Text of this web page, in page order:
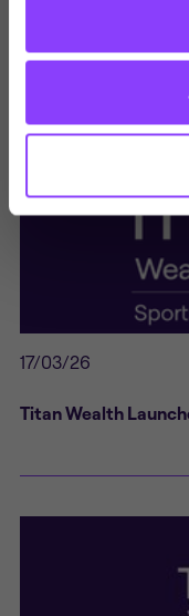
York City FC and
17/03/26
Titan Wealth